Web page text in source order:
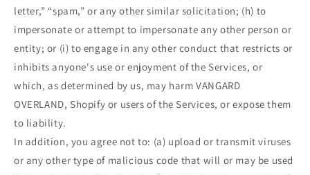
letter,” “spam,” or any other similar solicitation; (h) to
impersonate or attempt to impersonate any other person or
entity; or (i) to engage in any other conduct that restricts or
inhibits anyone's use or enjoyment of the Services, or
which, as determined by us, may harm VANGARD
OVERLAND, Shopify or users of the Services, or expose them
to liability.
In addition, you agree not to: (a) upload or transmit viruses
or any other type of malicious code that will or may be used